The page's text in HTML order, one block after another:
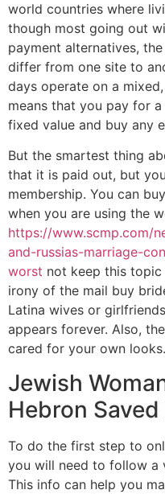
world countries where
though most going out
payment alternatives,
differ from one site to
days operate on a
means that you pay for
fixed value and buy any
But the smartest thing
that it is paid out, but
membership. You can
when you are using the
https://www.scmp.com/
and-russias-marriage-
worst not keep this
irony of the mail buy
Latina wives or
appears forever. Also,
cared for your own looks.
Jewish
Hebron
To do the first step to
you will need to follow a
This info can help you